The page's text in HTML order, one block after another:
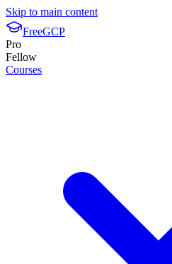
Skip to main content
FreeGCP
Pro
Fellow
Courses